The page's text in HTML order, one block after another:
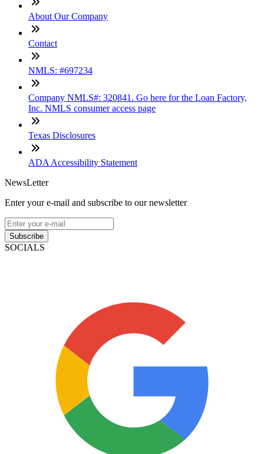
About Our Company
Contact
NMLS: #697234
Company NMLS#: 320841. Go here for the Loan Factory,
Inc. NMLS consumer access page
Texas Disclosures
ADA Accessibility Statement
NewsLetter
Enter your e-mail and subscribe to our newsletter
Subscribe
SOCIALS